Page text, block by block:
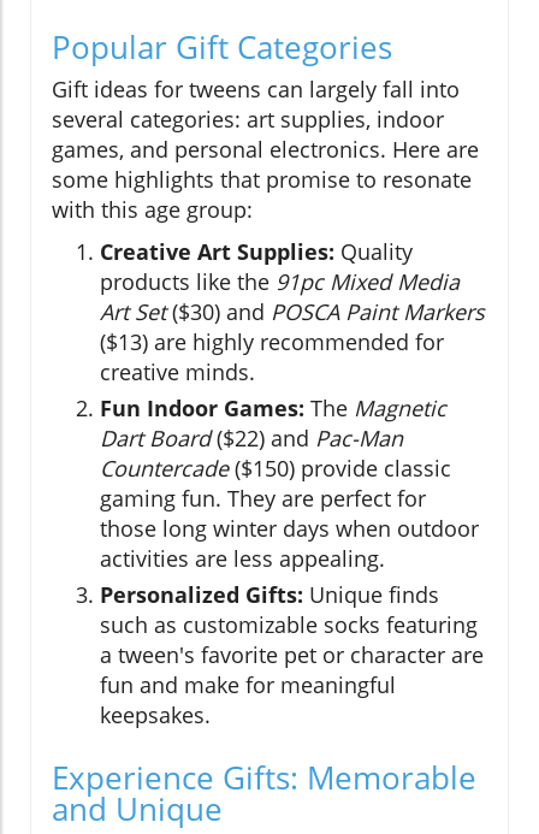
Popular Gift Categories
Gift ideas for tweens can largely fall into
several categories: art supplies, indoor
games, and personal electronics. Here are
some highlights that promise to resonate
with this age group:
Creative Art Supplies: Quality
products like the 91pc Mixed Media
Art Set($30) and POSCA Paint Markers
($13) are highly recommended for
creative minds.
Fun Indoor Games: The Magnetic
Dart Board($22) and Pac-Man
Countercade($150) provide classic
gaming fun. They are perfect for
those long winter days when outdoor
activities are less appealing.
Personalized Gifts: Unique finds
such as customizable socks featuring
a tween's favorite pet or character are
fun and make for meaningful
keepsakes.
Experience Gifts: Memorable
and Unique